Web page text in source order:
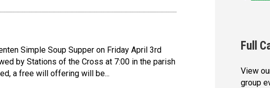
Simple Soup Supper on Friday April 3rd
by Stations of the Cross at 7:00 in the parish
a free will offering will be...
Full
View
group